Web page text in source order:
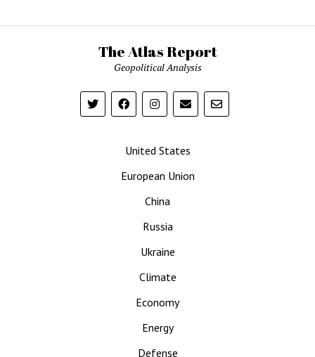
The Atlas Report
Geopolitical Analysis
United States
European Union
China
Russia
Ukraine
Climate
Economy
Energy
Defense